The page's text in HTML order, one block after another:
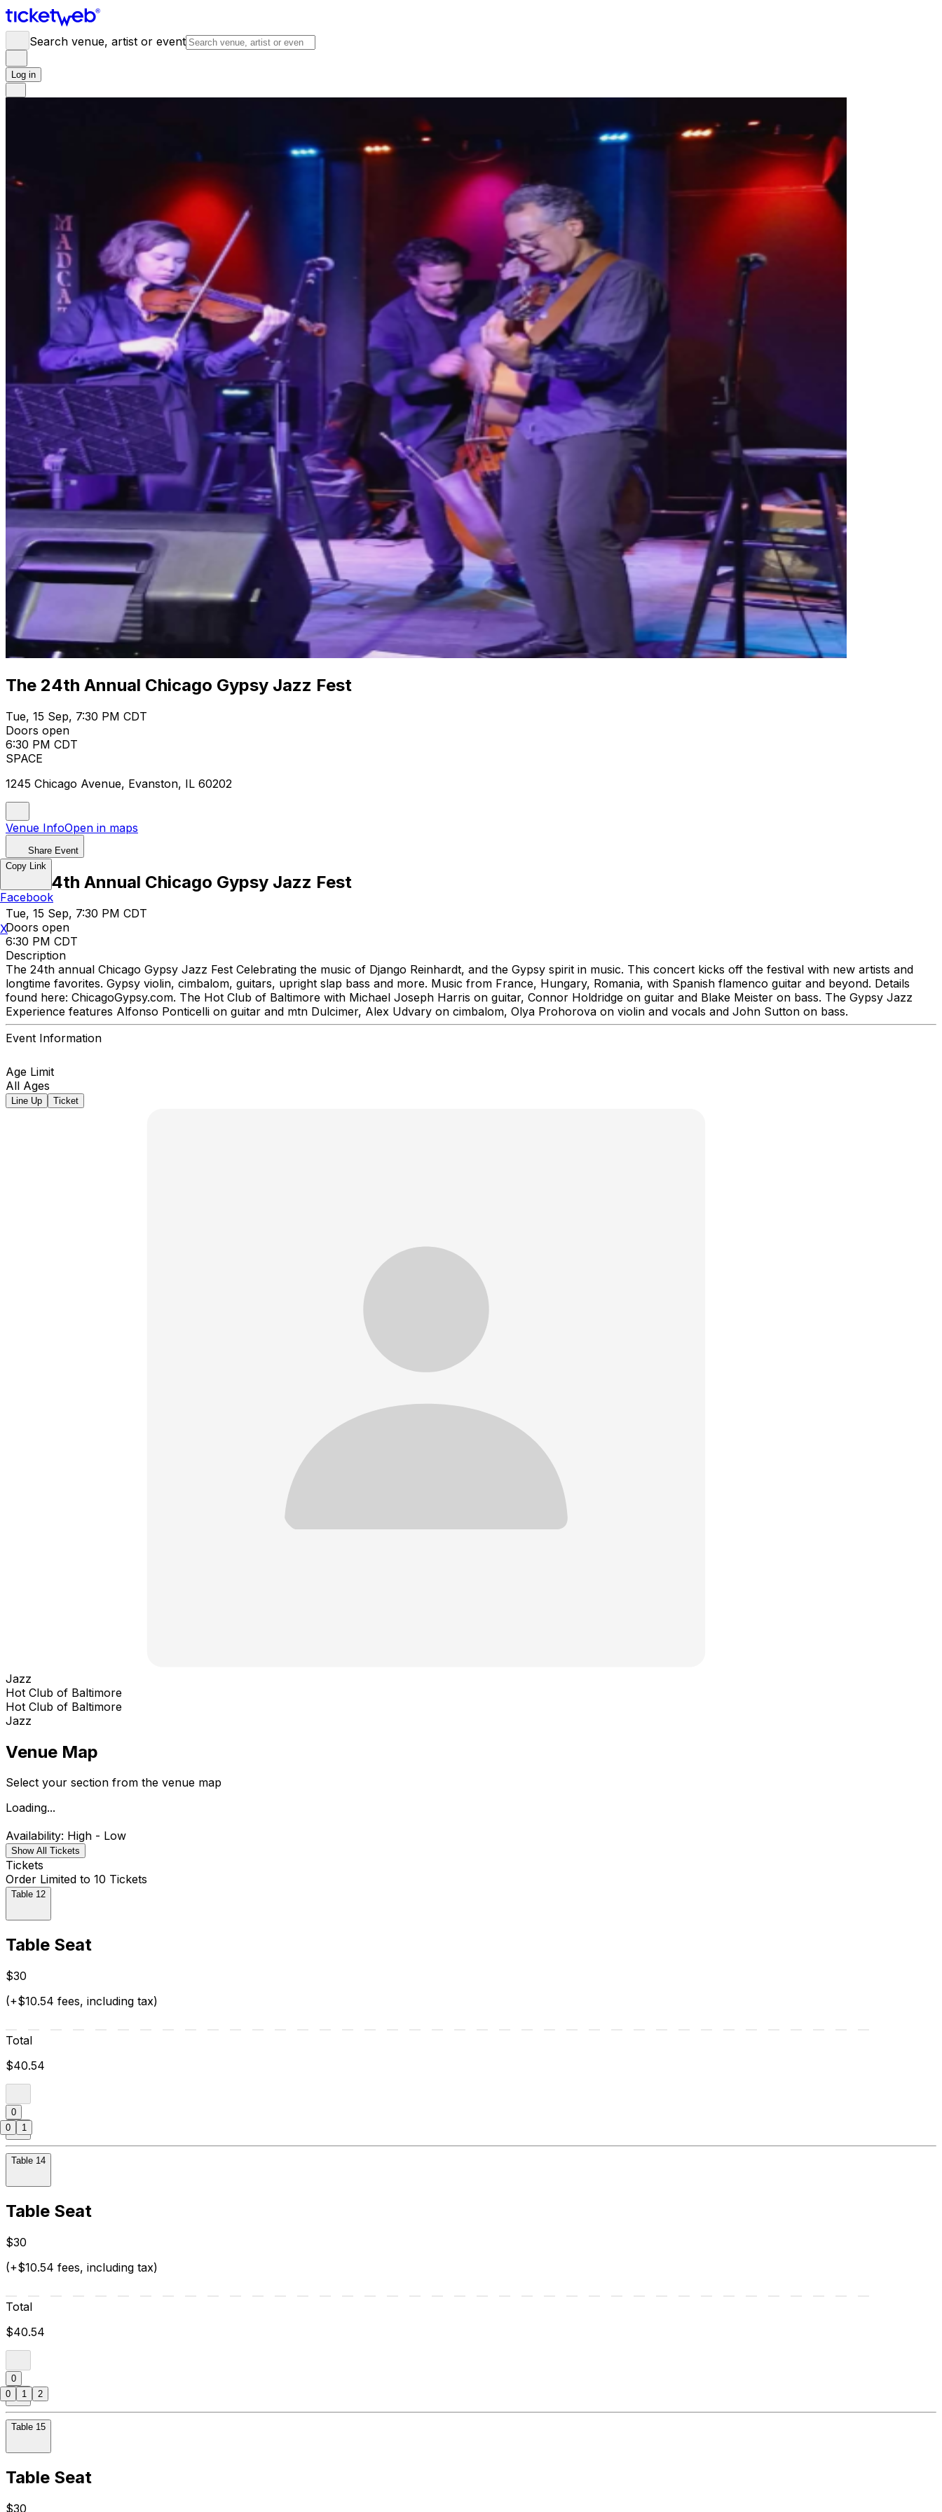
Search venue, artist or event
Log in
The 24th Annual Chicago Gypsy Jazz Fest
Tue, 15 Sep, 7:30 PM CDT
Doors open
6:30 PM CDT
SPACE
1245 Chicago Avenue, Evanston, IL 60202
Venue InfoOpen in maps
Share Event
The 24th Annual Chicago Gypsy Jazz Fest
Tue, 15 Sep, 7:30 PM CDT
Doors open
6:30 PM CDT
Description
The 24th annual Chicago Gypsy Jazz Fest Celebrating the music of Django Reinhardt, and the Gypsy spirit in music. This concert kicks off the festival with new artists and
longtime favorites. Gypsy violin, cimbalom, guitars, upright slap bass and more. Music from France, Hungary, Romania, with Spanish flamenco guitar and beyond. Details
found here: ChicagoGypsy.com. The Hot Club of Baltimore with Michael Joseph Harris on guitar, Connor Holdridge on guitar and Blake Meister on bass. The Gypsy Jazz
Experience features Alfonso Ponticelli on guitar and mtn Dulcimer, Alex Udvary on cimbalom, Olya Prohorova on violin and vocals and John Sutton on bass.
Event Information
Age Limit
All Ages
Line Up Ticket
Jazz
Hot Club of Baltimore
Hot Club of Baltimore
Jazz
Venue Map
Select your section from the venue map
Loading...
Availability: High - Low
Show All Tickets
Tickets
Order Limited to 10 Tickets
Table 12
Table Seat
$30
(+$10.54 fees, including tax)
Total
$40.54
0
Table 14
Table Seat
$30
(+$10.54 fees, including tax)
Total
$40.54
0
Table 15
Table Seat
$30
Copy Link
Facebook
X
0 1
0 1 2